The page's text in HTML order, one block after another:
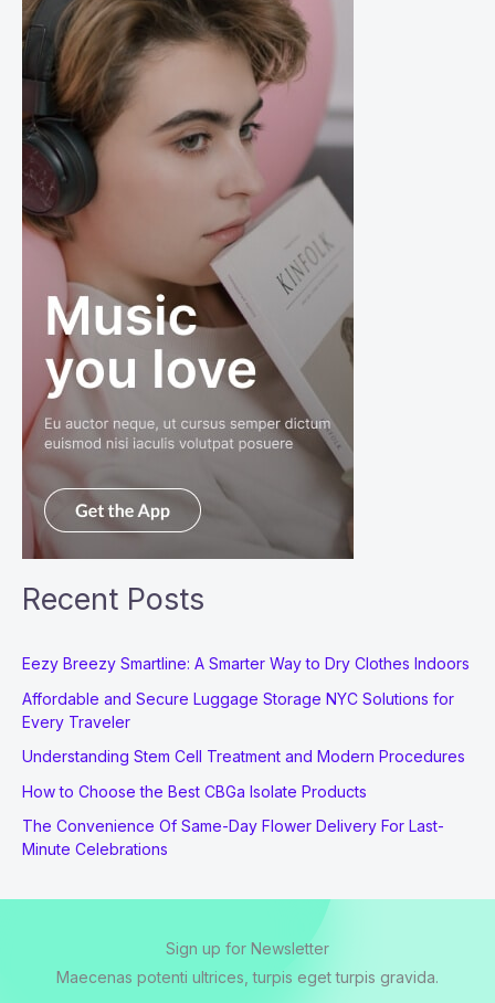
Recent Posts
Eezy Breezy Smartline: A Smarter Way to Dry Clothes Indoors
Affordable and Secure Luggage Storage NYC Solutions for
Every Traveler
Understanding Stem Cell Treatment and Modern Procedures
How to Choose the Best CBGa Isolate Products
The Convenience Of Same-Day Flower Delivery For Last-
Minute Celebrations
Sign up for Newsletter
Maecenas potenti ultrices, turpis eget turpis gravida.